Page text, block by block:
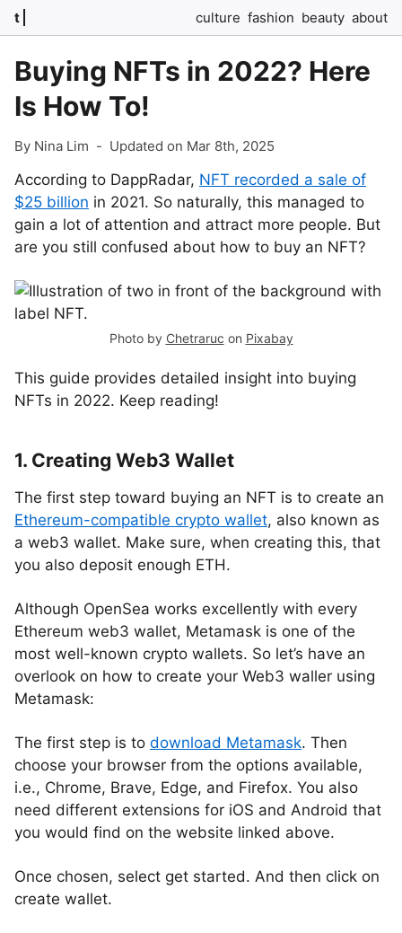
t culture fashion beauty about
Buying NFTs in 2022? Here
Is How To!
By Nina Lim - Updated on Mar 8th, 2025
According to DappRadar, NFT recorded a sale of
$25 billion in 2021. So naturally, this managed to
gain a lot of attention and attract more people. But
are you still confused about how to buy an NFT?
Photo by Chetraruc on Pixabay
This guide provides detailed insight into buying
NFTs in 2022. Keep reading!
1. Creating Web3 Wallet
The first step toward buying an NFT is to create an
Ethereum-compatible crypto wallet, also known as
a web3 wallet. Make sure, when creating this, that
you also deposit enough ETH.
Although OpenSea works excellently with every
Ethereum web3 wallet, Metamask is one of the
most well-known crypto wallets. So let’s have an
overlook on how to create your Web3 waller using
Metamask:
The first step is to download Metamask. Then
choose your browser from the options available,
i.e., Chrome, Brave, Edge, and Firefox. You also
need different extensions for iOS and Android that
you would find on the website linked above.
Once chosen, select get started. And then click on
create wallet.